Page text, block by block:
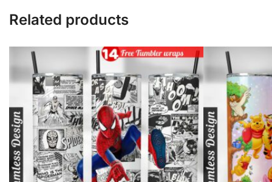
Related products